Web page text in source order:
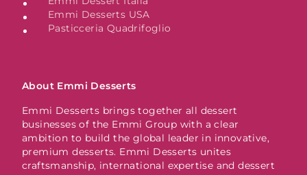
Emmi Desserts USA
Pasticceria Quadrifoglio
About Emmi Desserts
Emmi Desserts brings together all dessert
businesses of the Emmi Group with a clear
ambition to build the global leader in innovative,
premium desserts. Emmi Desserts unites
craftsmanship, international expertise and dessert